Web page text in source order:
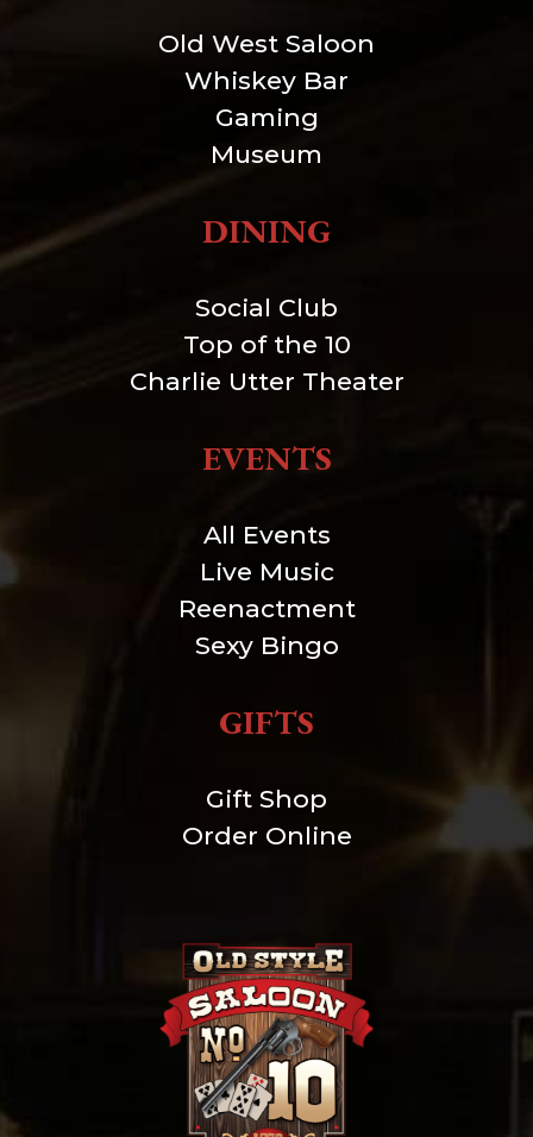
Old West Saloon
Whiskey Bar
Gaming
Museum
DINING
Social Club
Top of the 10
Charlie Utter Theater
EVENTS
All Events
Live Music
Reenactment
Sexy Bingo
GIFTS
Gift Shop
Order Online